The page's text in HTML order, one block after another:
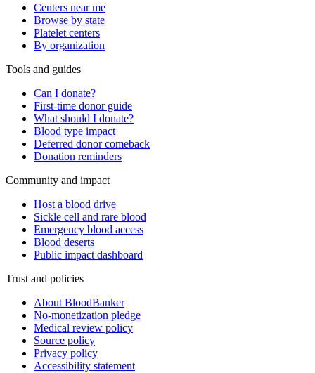
Centers near me
Browse by state
Platelet centers
By organization
Tools and guides
Can I donate?
First-time donor guide
What should I donate?
Blood type impact
Deferred donor comeback
Donation reminders
Community and impact
Host a blood drive
Sickle cell and rare blood
Emergency blood access
Blood deserts
Public impact dashboard
Trust and policies
About BloodBanker
No-monetization pledge
Medical review policy
Source policy
Privacy policy
Accessibility statement